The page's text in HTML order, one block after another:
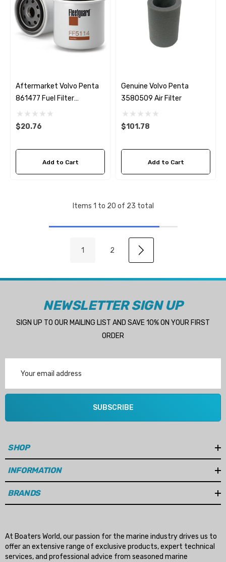
Aftermarket Volvo Penta
861477 Fuel Filter
Fleetguard FF5114
$20.76
Add to Cart
Genuine Volvo Penta
3580509 Air Filter
$101.78
Add to Cart
Items 1 to 20 of 23 total
1 2
NEWSLETTER SIGN UP
SIGN UP TO OUR MAILING LIST AND SAVE 10% ON YOUR FIRST
ORDER
Address
SUBSCRIBE
SHOP
INFORMATION
BRANDS
At Boaters World, our passion for the marine industry drives us to
offer an extensive range of exclusive products, expert technical
services, and professional advice from seasoned marine